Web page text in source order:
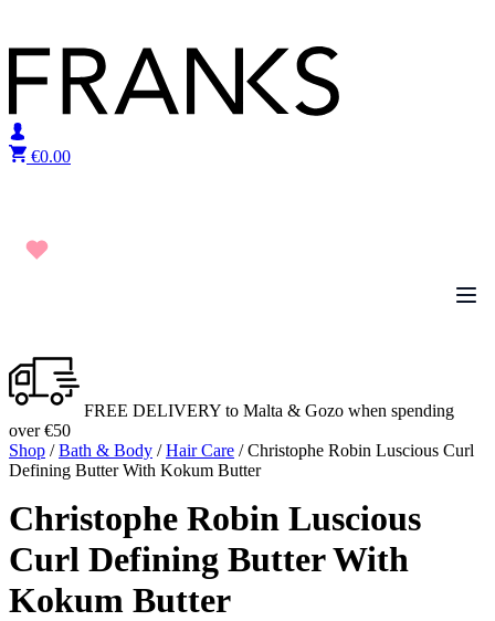
€0.00
FREE DELIVERY to Malta & Gozo when spending
over €50
Shop /Bath & Body /Hair Care / Christophe Robin Luscious Curl
Defining Butter With Kokum Butter
Christophe Robin Luscious
Curl Defining Butter With
Kokum Butter